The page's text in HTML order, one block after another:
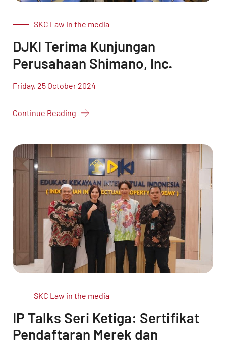
SKC Law in the media
DJKI Terima Kunjungan
Perusahaan Shimano, Inc.
Friday, 25 October 2024
Continue Reading
SKC Law in the media
IP Talks Seri Ketiga: Sertifikat
Pendaftaran Merek dan